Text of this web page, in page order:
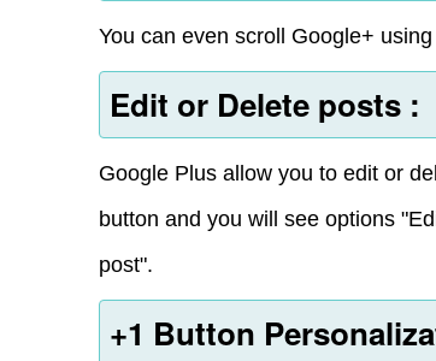
You can even scroll Google+
Edit or Delete posts :
Google Plus allow you to edit or
button and you will see options
post".
+1 Button